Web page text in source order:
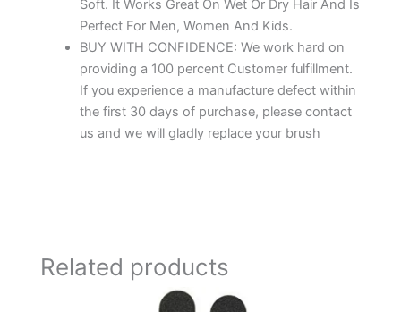
Soft. It Works Great On Wet Or Dry Hair And Is
Perfect For Men, Women And Kids.
BUY WITH CONFIDENCE: We work hard on
providing a 100 percent Customer fulfillment.
If you experience a manufacture defect within
the first 30 days of purchase, please contact
us and we will gladly replace your brush
Related products